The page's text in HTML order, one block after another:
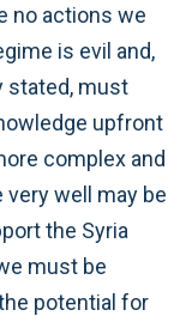
no actions we
is evil and,
stated, must
upfront
complex and
well may be
the Syria
must be
potential for